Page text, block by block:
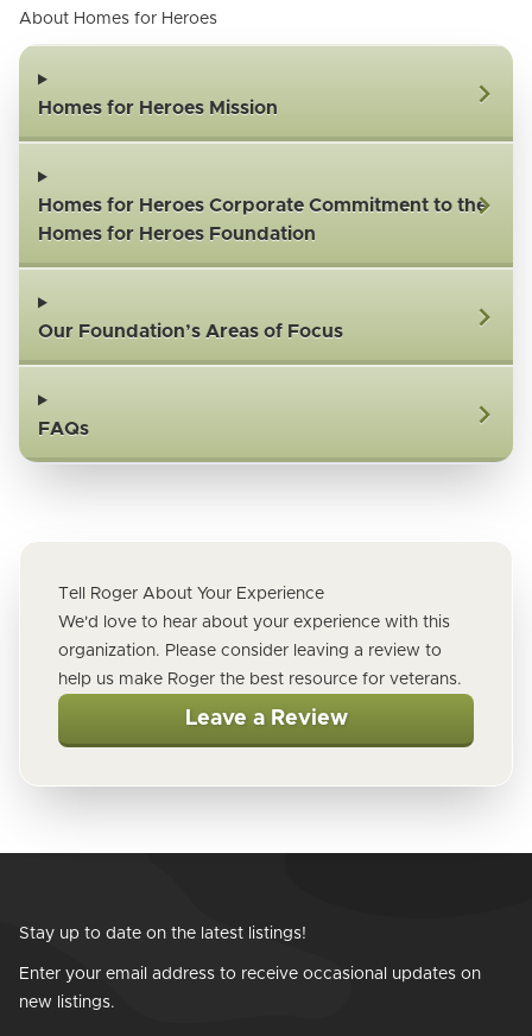
About Homes for Heroes
Homes for Heroes Mission
Homes for Heroes Corporate Commitment to the
Homes for Heroes Foundation
Our Foundation’s Areas of Focus
FAQs
Tell Roger About Your Experience
We'd love to hear about your experience with this
organization. Please consider leaving a review to
help us make Roger the best resource for veterans.
Leave a Review
Stay up to date on the latest listings!
Enter your email address to receive occasional updates on
new listings.